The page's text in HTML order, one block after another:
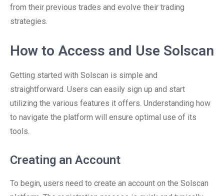
from their previous trades and evolve their trading
strategies.
How to Access and Use Solscan
Getting started with Solscan is simple and
straightforward. Users can easily sign up and start
utilizing the various features it offers. Understanding how
to navigate the platform will ensure optimal use of its
tools.
Creating an Account
To begin, users need to create an account on the Solscan